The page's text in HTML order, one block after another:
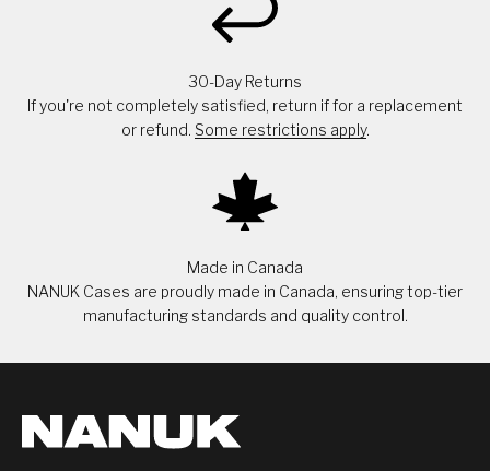
30-Day Returns
If you're not completely satisfied, return if for a replacement
or refund. Some restrictions apply.
Made in Canada
NANUK Cases are proudly made in Canada, ensuring top-tier
manufacturing standards and quality control.